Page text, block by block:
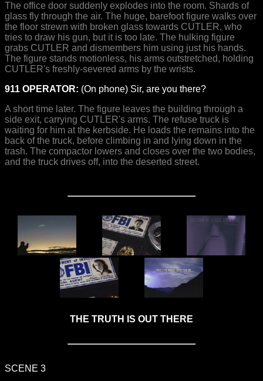
The office door suddenly explodes into the room. Shards of
glass fly through the air. The huge, barefoot figure walks over
the floor strewn with broken glass towards CUTLER, who
tries to draw his gun, but it is too late. The hulking figure
grabs CUTLER and dismembers him using just his hands.
The figure stands motionless, his arms outstretched, holding
CUTLER's freshly-severed arms by the wrists.
911 OPERATOR: (On phone) Sir, are you there?
A short time later. The figure leaves the building through a
side exit, carrying CUTLER's arms. The refuse truck is
waiting for him at the kerbside. He loads the remains into the
back of the truck, before climbing in and lying down in the
trash. The compactor lowers and closes over the two bodies,
and the truck drives off, into the deserted street.
THE TRUTH IS OUT THERE
SCENE 3